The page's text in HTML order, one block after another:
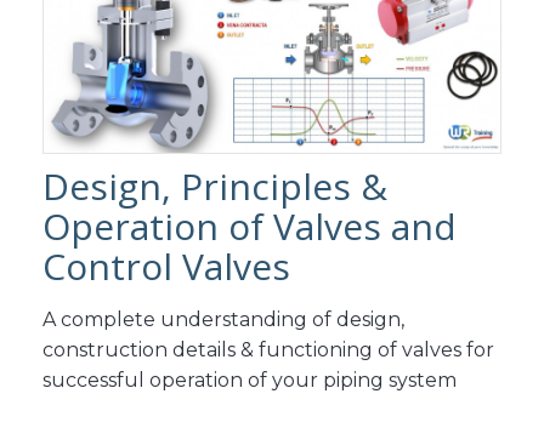
Design, Principles &
Operation of Valves and
Control Valves
A complete understanding of design,
construction details & functioning of valves for
successful operation of your piping system